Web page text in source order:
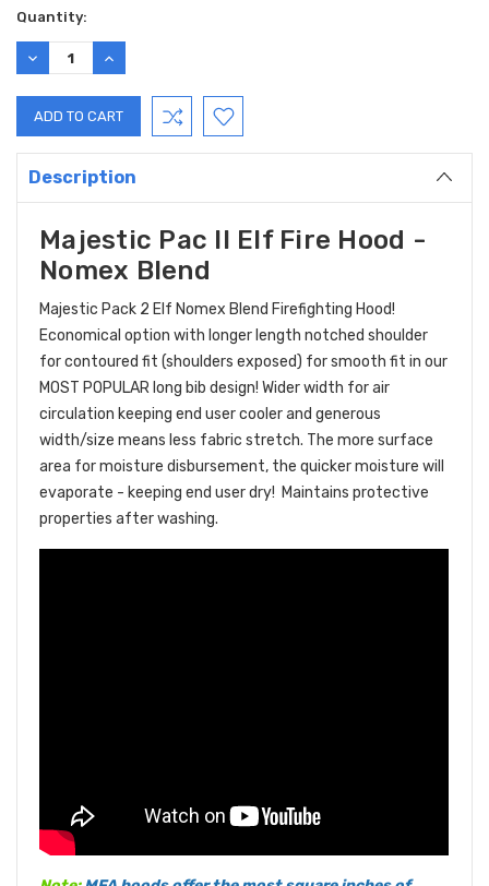
Current
Stock:
Quantity:
DECREASE
QUANTITY:
INCREASE
QUANTITY:
Description
Majestic Pac II Elf Fire Hood -
Nomex Blend
Majestic Pack 2 Elf Nomex Blend Firefighting Hood!
Economical option with longer length notched shoulder
for contoured fit (shoulders exposed) for smooth fit in our
MOST POPULAR long bib design! Wider width for air
circulation keeping end user cooler and generous
width/size means less fabric stretch. The more surface
area for moisture disbursement, the quicker moisture will
evaporate - keeping end user dry! Maintains protective
properties after washing.